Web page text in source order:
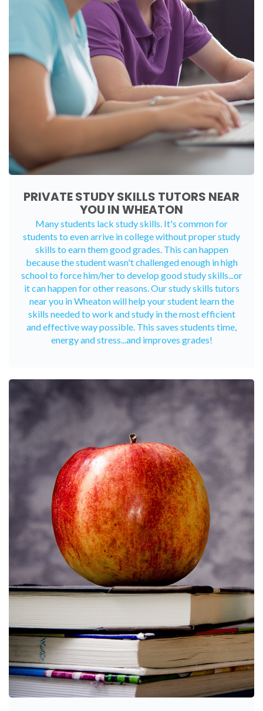
PRIVATE STUDY SKILLS TUTORS NEAR
YOU IN WHEATON
Many students lack study skills. It's common for
students to even arrive in college without proper study
skills to earn them good grades. This can happen
because the student wasn't challenged enough in high
school to force him/her to develop good study skills...or
it can happen for other reasons. Our study skills tutors
near you in Wheaton will help your student learn the
skills needed to work and study in the most efficient
and effective way possible. This saves students time,
energy and stress...and improves grades!